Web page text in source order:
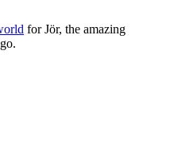
for Jör, the amazing